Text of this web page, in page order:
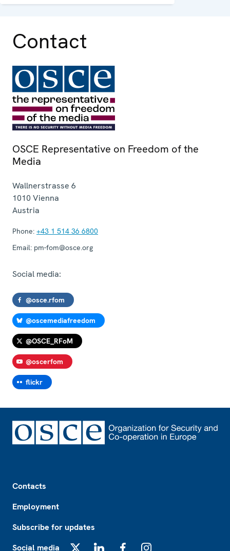
Contact
OSCE Representative on Freedom of the
Media
Wallnerstrasse 6
1010 Vienna
Austria
Phone: +43 1 514 36 6800
Email: pm-fom@osce.org
Social media:
@osce.rfom
@oscemediafreedom
@OSCE_RFoM
@oscerfom
flickr
Contacts
Employment
Subscribe for updates
Social media